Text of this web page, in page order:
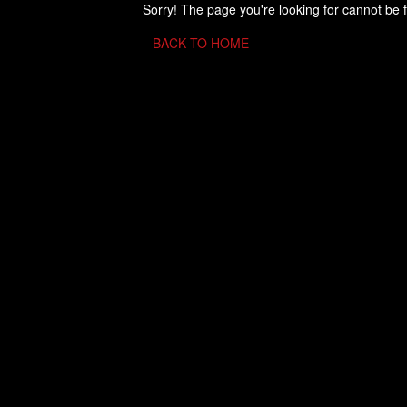
Sorry! The page you're looking for cannot be
BACK TO HOME